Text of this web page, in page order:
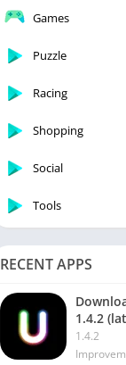
Games
Puzzle
Racing
Shopping
Social
Tools
RECENT APPS
1.4.2
1.4.2